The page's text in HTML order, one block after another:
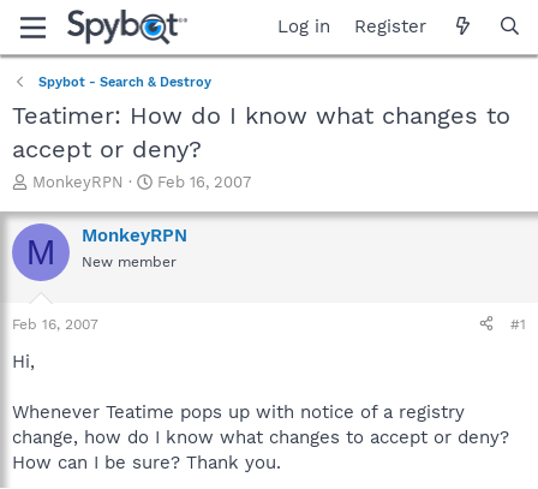
Log in Register
Spybot - Search & Destroy
Teatimer: How do I know what changes to
accept or deny?
T
r
e
a
t
r
e
r
MonkeyRPN
S
a
r
t
Feb 16, 2007
M MonkeyRPN
New member
Feb 16, 2007 #1
Hi,
Whenever Teatime pops up with notice of a registry
change, how do I know what changes to accept or deny?
How can I be sure? Thank you.